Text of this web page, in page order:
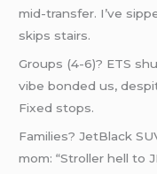
mid-transfer. I’ve
skips stairs.
Groups (4-6)? ETS
vibe bonded us,
Fixed stops.
Families? JetBlack
mom: “Stroller hell to